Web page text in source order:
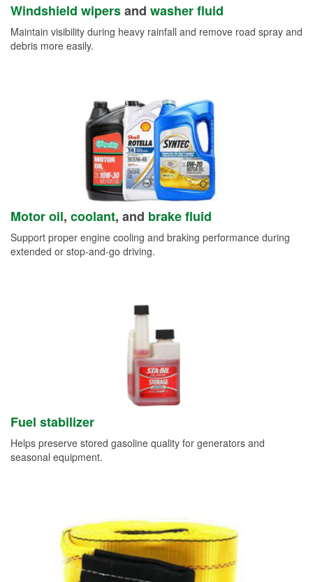
Windshield wipersand washer fluid
Maintain visibility during heavy rainfall and remove road spray and
debris more easily.
Motor oil, coolant, and brake fluid
Support proper engine cooling and braking performance during
extended or stop-and-go driving.
Fuel stabilizer
Helps preserve stored gasoline quality for generators and
seasonal equipment.